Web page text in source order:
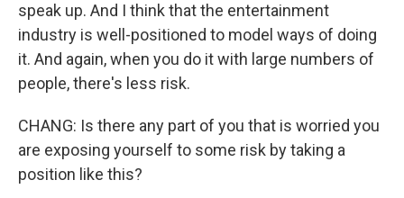
speak up. And I think that the entertainment
industry is well-positioned to model ways of doing
it. And again, when you do it with large numbers of
people, there's less risk.
CHANG: Is there any part of you that is worried you
are exposing yourself to some risk by taking a
position like this?